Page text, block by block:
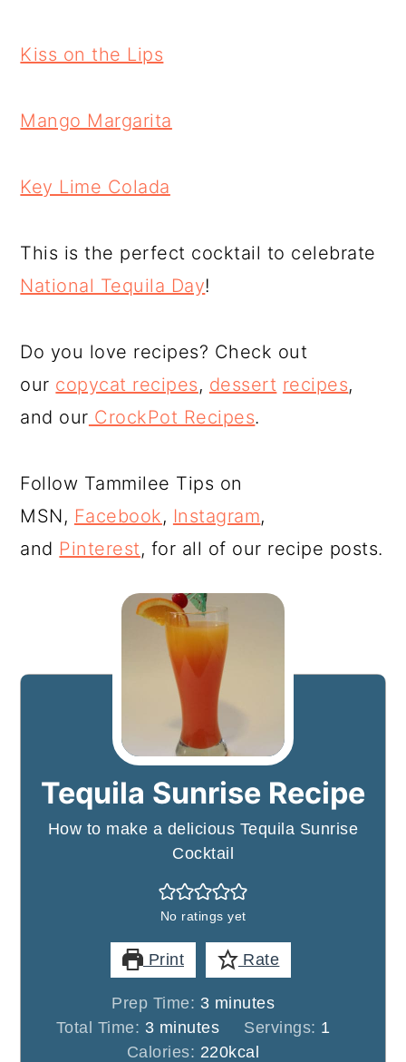
Kiss on the Lips
Mango Margarita
Key Lime Colada
This is the perfect cocktail to celebrate
National Tequila Day!
Do you love recipes? Check out
our copycat recipes, dessert recipes,
and our CrockPot Recipes.
Follow Tammilee Tips on
MSN, Facebook, Instagram,
and Pinterest, for all of our recipe posts.
Tequila Sunrise Recipe
How to make a delicious Tequila Sunrise
Cocktail
No ratings yet
Print Rate
Prep Time: 3minutes
minutes
Total Time: 3minutes
minutes Servings: 1
Calories: 220kcal